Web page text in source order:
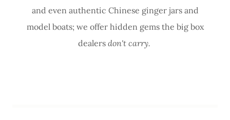
and even authentic Chinese ginger jars and
model boats; we offer hidden gems the big box
dealers don't carry.